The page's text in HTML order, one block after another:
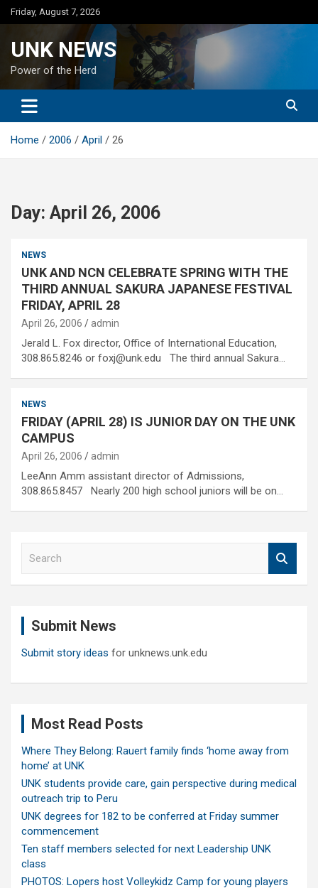
Skip
to
Friday, August 7, 2026
UNK NEWS
Power of the Herd
Home 2006 April 26
Day: April 26, 2006
NEWS
UNK AND NCN CELEBRATE SPRING WITH THE
THIRD ANNUAL SAKURA JAPANESE FESTIVAL
FRIDAY, APRIL 28
April 26, 2006 admin
Jerald L. Fox director, Office of International Education,
308.865.8246 or foxj@unk.edu The third annual Sakura…
NEWS
FRIDAY (APRIL 28) IS JUNIOR DAY ON THE UNK
CAMPUS
April 26, 2006 admin
LeeAnn Amm assistant director of Admissions,
308.865.8457 Nearly 200 high school juniors will be on…
Submit News
Submit story ideas for unknews.unk.edu
Most Read Posts
Where They Belong: Rauert family finds ‘home away from
home’ at UNK
UNK students provide care, gain perspective during medical
outreach trip to Peru
UNK degrees for 182 to be conferred at Friday summer
commencement
Ten staff members selected for next Leadership UNK
class
PHOTOS: Lopers host Volleykidz Camp for young players